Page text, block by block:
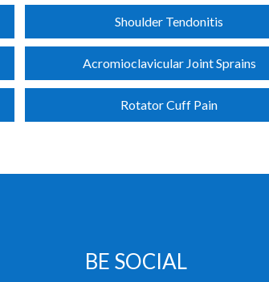
Shoulder Tendonitis
Acromioclavicular Joint Sprains
Rotator Cuff Pain
BE SOCIAL